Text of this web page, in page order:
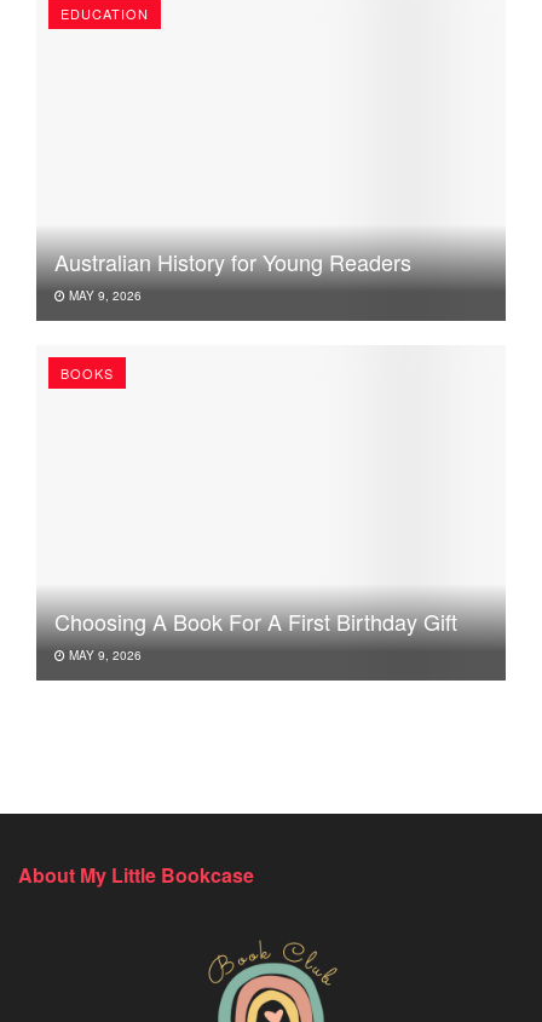
EDUCATION
Australian History for Young Readers
MAY 9, 2026
BOOKS
Choosing A Book For A First Birthday Gift
MAY 9, 2026
About My Little Bookcase